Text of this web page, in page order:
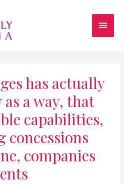
has actually
a way, that
capabilities,
concessions
companies